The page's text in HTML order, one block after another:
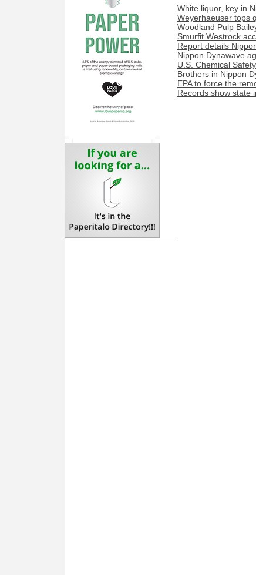
White liquor, key in
Weyerhaeuser tops
Woodland Pulp
Smurfit Westrock
Report details
Nippon Dynawave
U.S. Chemical
Brothers in Nippon
EPA to force the
Records show state